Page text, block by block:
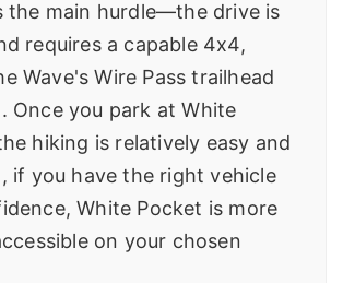
the main hurdle—the drive is
requires a capable 4x4,
Wave's Wire Pass trailhead
Once you park at White
hiking is relatively easy and
if you have the right vehicle
White Pocket is more
on your chosen